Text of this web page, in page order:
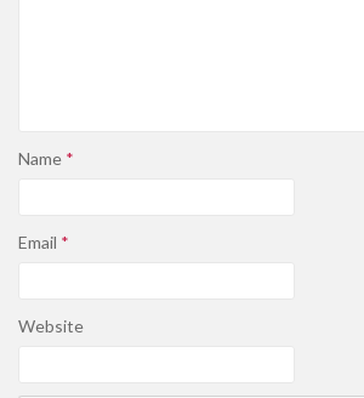
Name *
Email *
Website